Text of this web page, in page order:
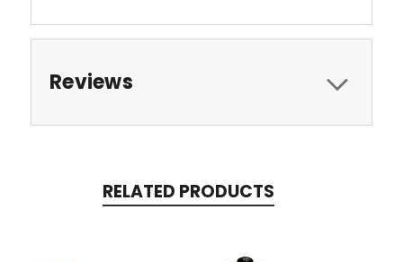
Reviews
RELATED PRODUCTS